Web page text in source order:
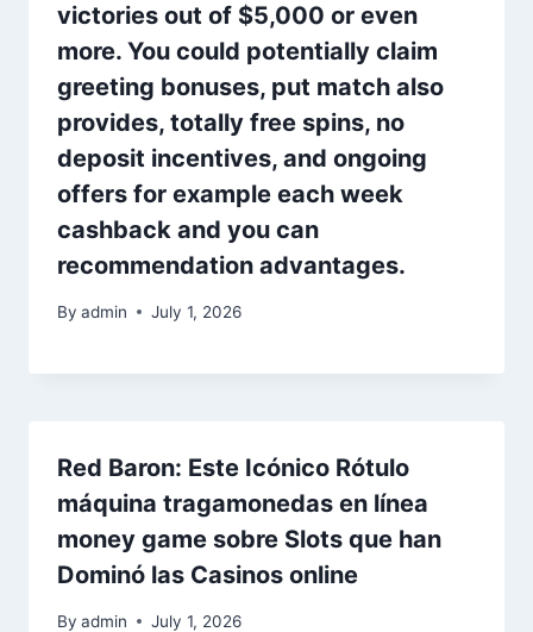
victories out of $5,000 or even
more. You could potentially claim
greeting bonuses, put match also
provides, totally free spins, no
deposit incentives, and ongoing
offers for example each week
cashback and you can
recommendation advantages.
By admin July 1, 2026
Red Baron: Este Icónico Rótulo
máquina tragamonedas en línea
money game sobre Slots que han
Dominó las Casinos online
By admin July 1, 2026